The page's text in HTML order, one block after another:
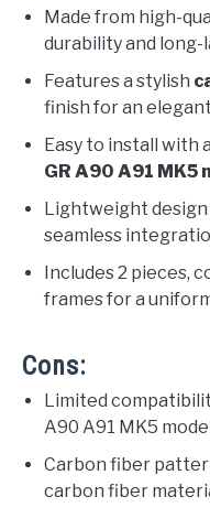
Made from high-
durability and long-
Features a stylish
finish for an
Easy to install
GR A90 A91 MK5
Lightweight
seamless
Includes 2 pieces,
frames for a
Cons:
Limited
A90 A91 MK5
Carbon fiber
carbon fiber